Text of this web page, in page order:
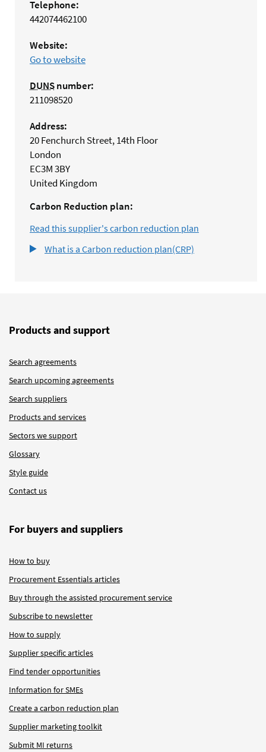
Telephone:
442074462100
Website:
Go to website
DUNSnumber:
211098520
Address:
20 Fenchurch Street, 14th Floor
London
EC3M 3BY
United Kingdom
Carbon Reduction plan:
Read this supplier's carbon reduction plan
What is a Carbon reduction plan(CRP)
Products and support
Search agreements
Search upcoming agreements
Search suppliers
Products and services
Sectors we support
Glossary
Style guide
Contact us
For buyers and suppliers
How to buy
Procurement Essentials articles
Buy through the assisted procurement service
Subscribe to newsletter
How to supply
Supplier specific articles
Find tender opportunities
Information for SMEs
Create a carbon reduction plan
Supplier marketing toolkit
Submit MI returns